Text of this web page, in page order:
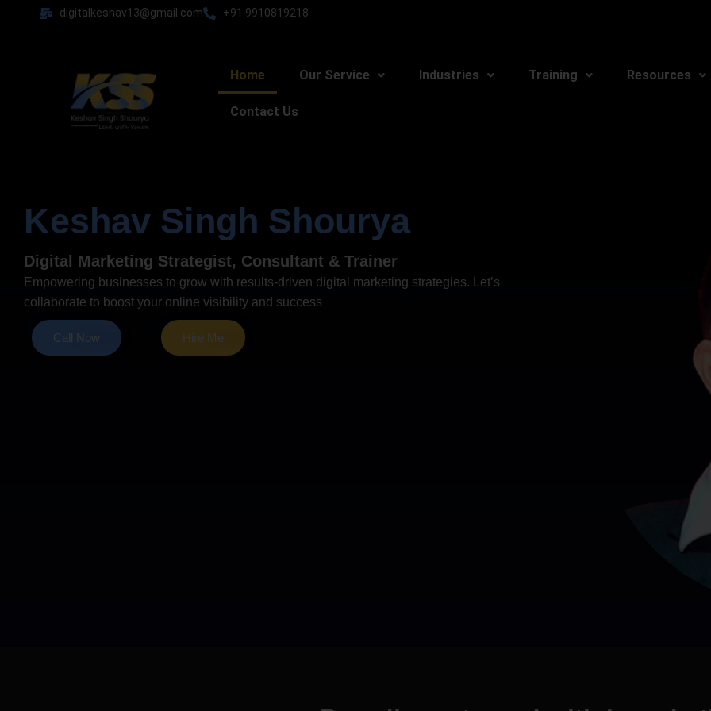
digitalkeshav13@gmail.com +91 9910819218
Home Our Service Industries Training Resources
Contact Us
Keshav Singh Shourya
Digital Marketing Strategist, Consultant & Trainer
Empowering businesses to grow with results-driven digital marketing strategies. Let’s
collaborate to boost your online visibility and success
Call Now Hire Me